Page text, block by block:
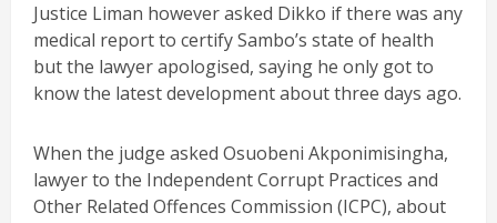
Justice Liman however asked Dikko if there was any
medical report to certify Sambo’s state of health
but the lawyer apologised, saying he only got to
know the latest development about three days ago.
When the judge asked Osuobeni Akponimisingha,
lawyer to the Independent Corrupt Practices and
Other Related Offences Commission (ICPC), about